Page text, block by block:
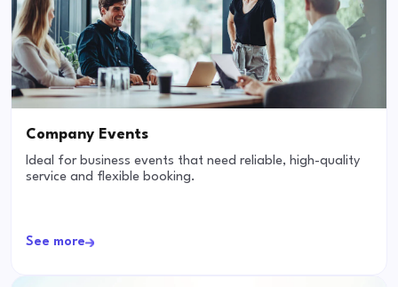
Company Events
Ideal for business events that need reliable, high-quality
service and flexible booking.
See more